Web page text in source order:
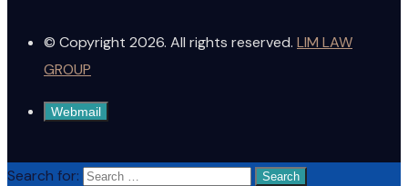
© Copyright 2026. All rights reserved. LIM LAW
GROUP
Webmail
Search for: